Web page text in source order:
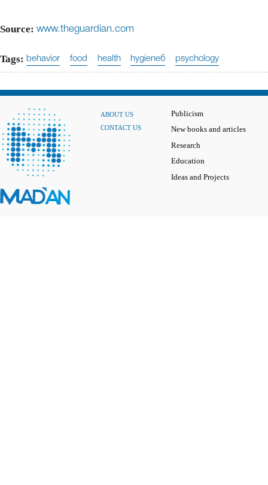
Source: www.theguardian.com
Tags: behavior food health hygieneб psychology
ABOUT US
CONTACT US
Publicism
New books and articles
Research
Education
Ideas and Projects